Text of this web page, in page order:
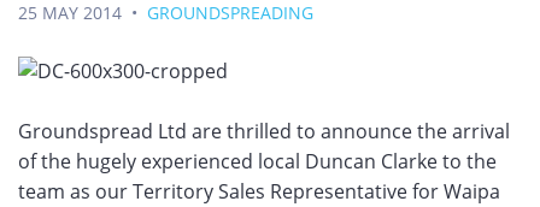
25 MAY 2014 • GROUNDSPREADING
Groundspread Ltd are thrilled to announce the arrival
of the hugely experienced local Duncan Clarke to the
team as our Territory Sales Representative for Waipa